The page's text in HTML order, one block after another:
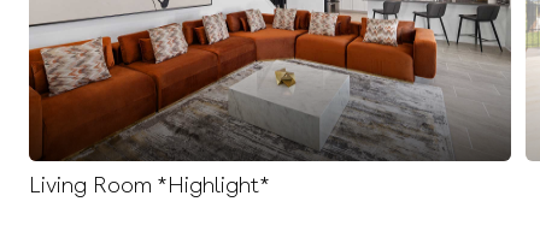
Living Room *Highlight*